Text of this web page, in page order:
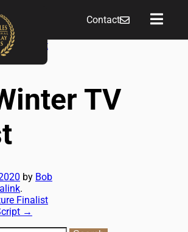
Contact
Finalist
TV
by Bob
.
Finalist
→